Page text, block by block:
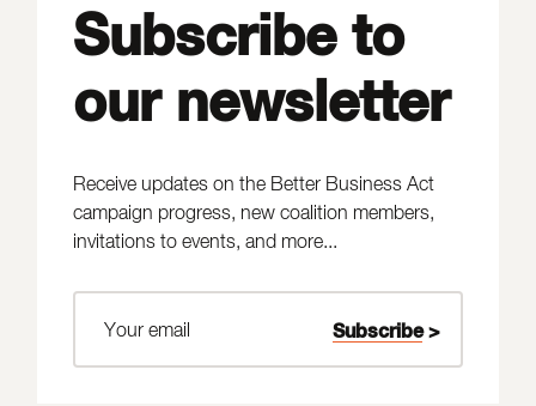
Subscribe to
our newsletter
Receive updates on the Better Business Act
campaign progress, new coalition members,
invitations to events, and more...